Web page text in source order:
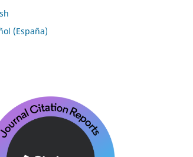
(España)